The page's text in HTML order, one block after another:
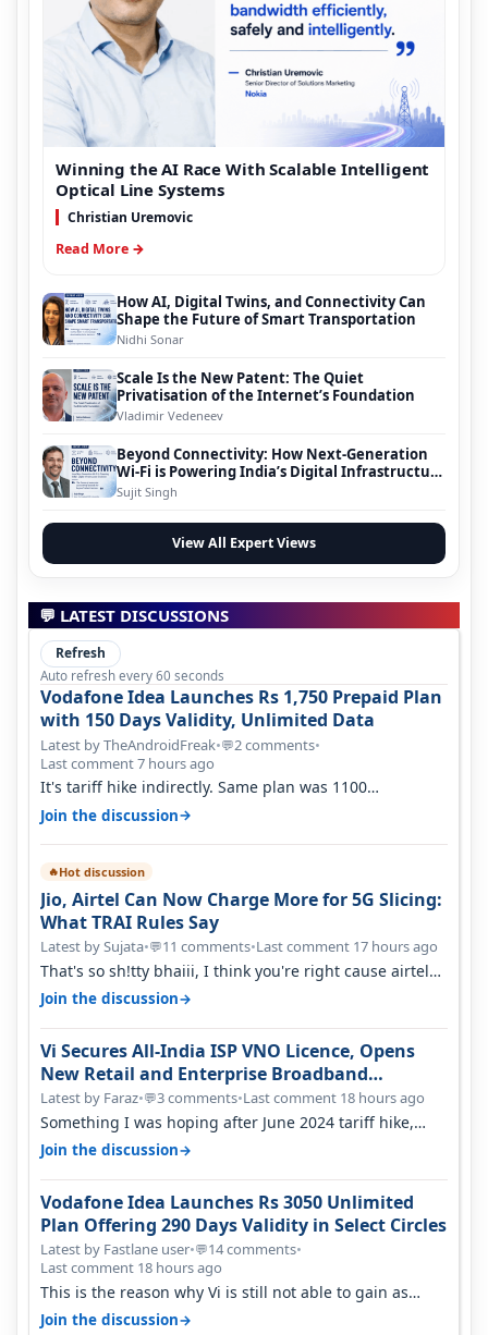
Winning the AI Race With Scalable Intelligent
Optical Line Systems
Christian Uremovic
Read More →
How AI, Digital Twins, and Connectivity Can
Shape the Future of Smart Transportation
Nidhi Sonar
Scale Is the New Patent: The Quiet
Privatisation of the Internet’s Foundation
Vladimir Vedeneev
Beyond Connectivity: How Next-Generation
Wi-Fi is Powering India’s Digital Infrastructure
Evolution
Sujit Singh
View All Expert Views
💬 LATEST DISCUSSIONS
Refresh
Auto refresh every 60 seconds
Vodafone Idea Launches Rs 1,750 Prepaid Plan
with 150 Days Validity, Unlimited Data
Latest by TheAndroidFreak•💬2 comments•
Last comment 7 hours ago
It's tariff hike indirectly. Same plan was 1100
something two years back.
Join the discussion→
🔥Hot discussion
Jio, Airtel Can Now Charge More for 5G Slicing:
What TRAI Rules Say
Latest by Sujata•💬11 comments•Last comment 17 hours ago
That's so sh!tty bhaiii, I think you're right cause airtel
only have 100 MHZ of…
Join the discussion→
Vi Secures All-India ISP VNO Licence, Opens
New Retail and Enterprise Broadband
Opportunity
Latest by Faraz•💬3 comments•Last comment 18 hours ago
Something I was hoping after June 2024 tariff hike,
sadly not gonna happen ever.…
Join the discussion→
Vodafone Idea Launches Rs 3050 Unlimited
Plan Offering 290 Days Validity in Select Circles
Latest by Fastlane user•💬14 comments•
Last comment 18 hours ago
This is the reason why Vi is still not able to gain as
many customers as Jio or…
Join the discussion→